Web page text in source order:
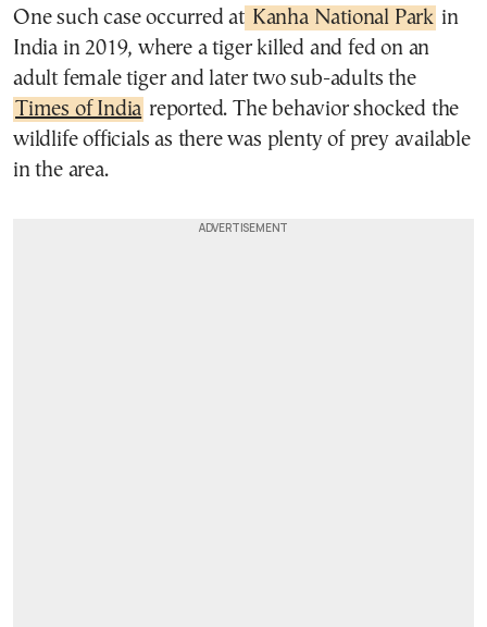
One such case occurred at Kanha National Park in
India in 2019, where a tiger killed and fed on an
adult female tiger and later two sub-adults the
Times of India reported. The behavior shocked the
wildlife officials as there was plenty of prey available
in the area.